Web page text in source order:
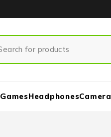
GamesHeadphonesCamera